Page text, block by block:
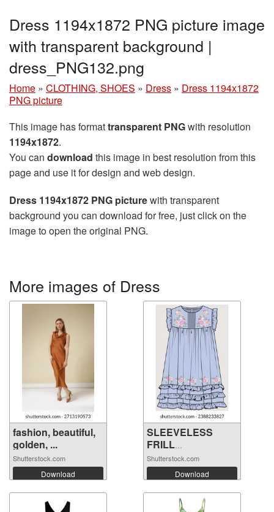
Dress 1194x1872 PNG picture image
with transparent background |
dress_PNG132.png
Home » CLOTHING, SHOES » Dress » Dress 1194x1872
PNG picture
This image has formattransparent PNGwith resolution
1194x1872.
You can download this image in best resolution from this
page and use it for design and web design.
Dress 1194x1872 PNG picturewith transparent
background you can download for free, just click on the
image to open the original PNG.
More images of Dress
fashion, beautiful,
golden, ...
Shutterstock.com
Download
SLEEVELESS
FRILL
EMBROIDERY ...
Shutterstock.com
Download